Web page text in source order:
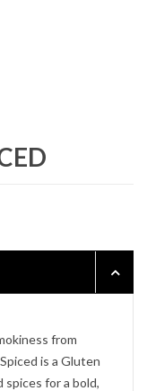
from
is a Gluten
for a bold,